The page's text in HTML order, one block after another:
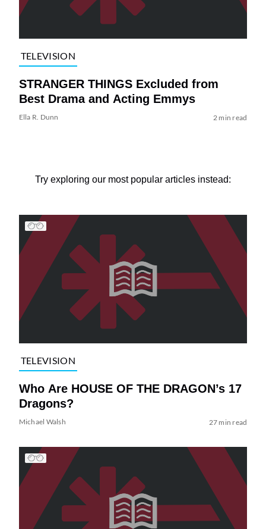
TELEVISION
STRANGER THINGS Excluded from
Best Drama and Acting Emmys
Ella R. Dunn 2 min read
Try exploring our most popular articles instead:
TELEVISION
Who Are HOUSE OF THE DRAGON’s 17
Dragons?
Michael Walsh 27 min read